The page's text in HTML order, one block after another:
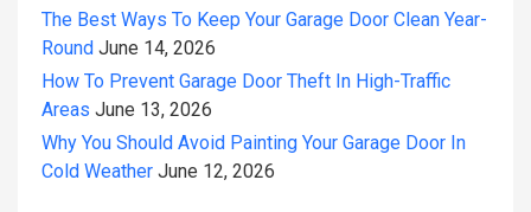
The Best Ways To Keep Your Garage Door Clean Year-
Round June 14, 2026
How To Prevent Garage Door Theft In High-Traffic
Areas June 13, 2026
Why You Should Avoid Painting Your Garage Door In
Cold Weather June 12, 2026